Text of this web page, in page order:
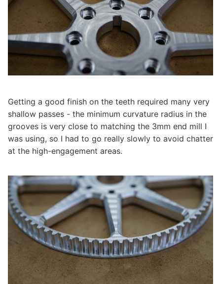
Getting a good finish on the teeth required many very
shallow passes - the minimum curvature radius in the
grooves is very close to matching the 3mm end mill I
was using, so I had to go really slowly to avoid chatter
at the high-engagement areas.